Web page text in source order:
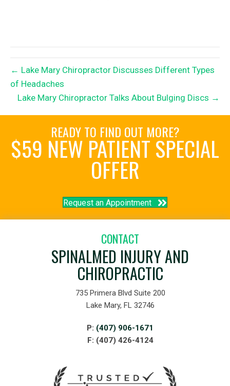
← Lake Mary Chiropractor Discusses Different Types
of Headaches
Lake Mary Chiropractor Talks About Bulging Discs →
READY TO FIND OUT MORE?
$59 NEW PATIENT SPECIAL
OFFER
Request an Appointment
CONTACT
SPINALMED INJURY AND
CHIROPRACTIC
735 Primera Blvd Suite 200
Lake Mary, FL 32746
P: (407) 906-1671
F: (407) 426-4124